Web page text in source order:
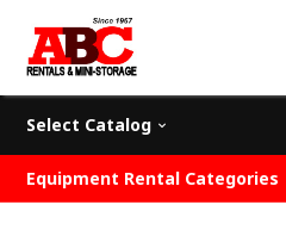
Select Catalog
Equipment Rental Categories